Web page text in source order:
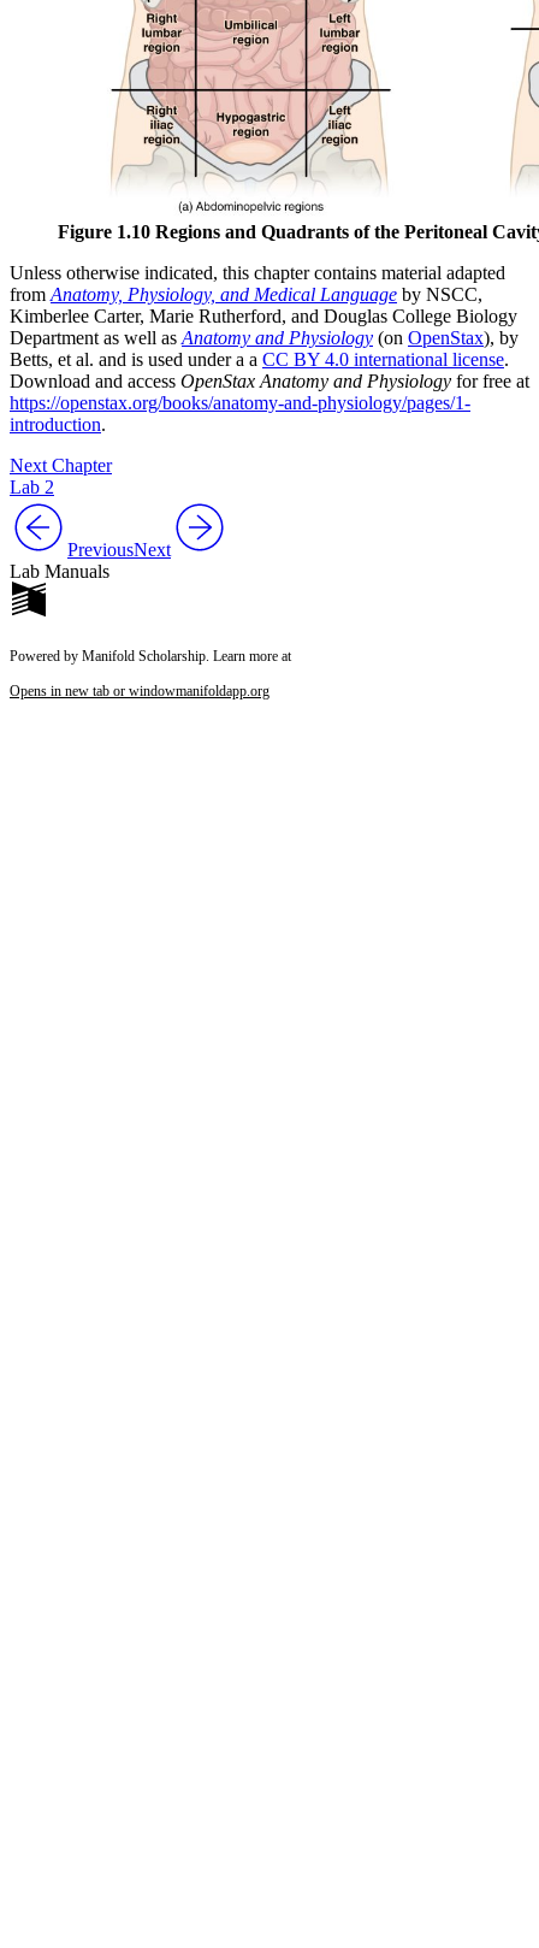
Figure 1.10 Regions and Quadrants of the Peritoneal
Unless otherwise indicated, this chapter contains material adapted
from Anatomy, Physiology, and Medical Language by NSCC,
Kimberlee Carter, Marie Rutherford, and Douglas College Biology
Department as well as Anatomy and Physiology (on OpenStax), by
Betts, et al. and is used under a a CC BY 4.0 international license.
Download and access OpenStax Anatomy and Physiology for free at
https://openstax.org/books/anatomy-and-physiology/pages/1-
introduction.
Next Chapter
Lab 2
PreviousNext
Lab Manuals
Powered by Manifold Scholarship. Learn more at
Opens in new tab or windowmanifoldapp.org